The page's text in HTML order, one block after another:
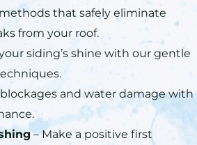
that safely eliminate
from your roof.
siding’s shine with our gentle
and water damage with
– Make a positive first